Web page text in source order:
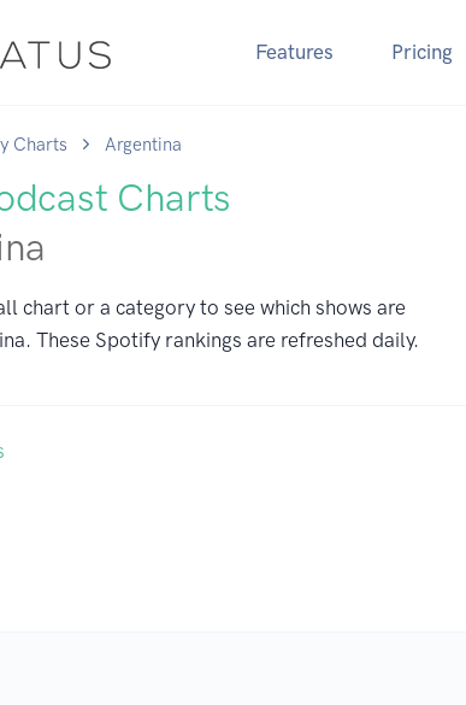
Features Pricing
Charts Argentina
Charts
chart or a category to see which shows are
These Spotify rankings are refreshed daily.